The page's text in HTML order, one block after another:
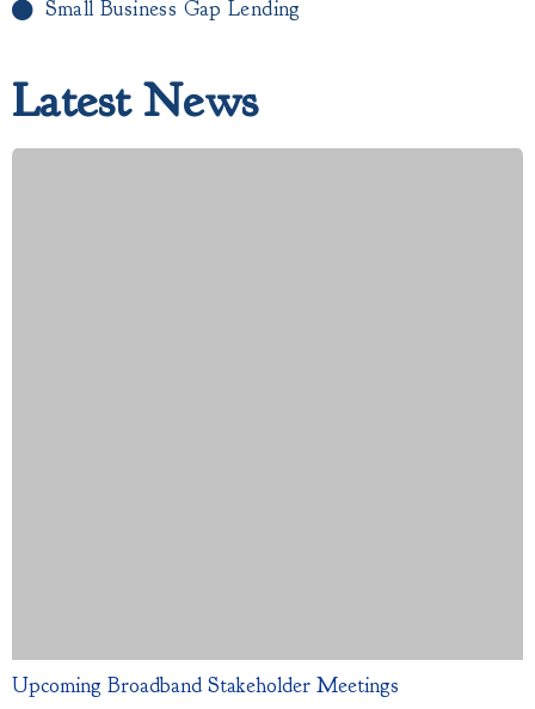
Small Business Gap Lending​
Latest News
Upcoming Broadband Stakeholder Meetings